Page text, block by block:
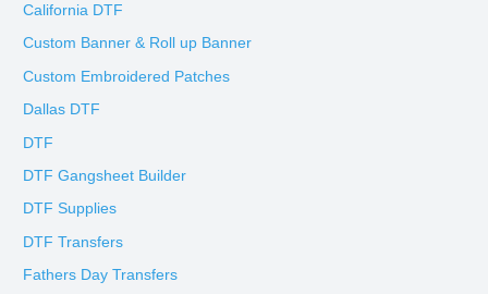
California DTF
Custom Banner & Roll up Banner
Custom Embroidered Patches
Dallas DTF
DTF
DTF Gangsheet Builder
DTF Supplies
DTF Transfers
Fathers Day Transfers